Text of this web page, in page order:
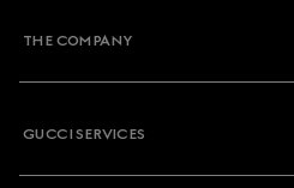
THE COMPANY
GUCCI SERVICES